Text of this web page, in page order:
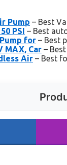
Pump – Best
PSI – Best
for – Best
MAX, Car –
Air – Best